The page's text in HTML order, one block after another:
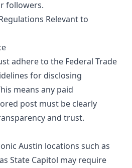
followers.
Relevant to
adhere to the Federal Trade
for disclosing
means any paid
post must be clearly
and trust.
Austin locations such as
State Capitol may require